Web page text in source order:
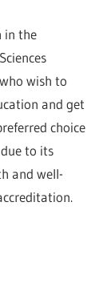
in the
wish to
and get
choice
to its
and well-